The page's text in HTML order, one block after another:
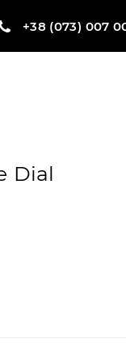
+38 (073) 007
Dial